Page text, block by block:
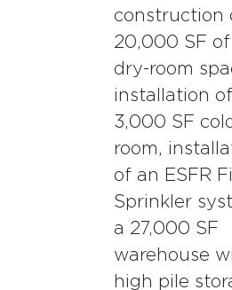
construction
20,000 SF
dry-room
installation
3,000 SF
room,
of an ESFR
Sprinkler
a 27,000 SF
warehouse
high pile